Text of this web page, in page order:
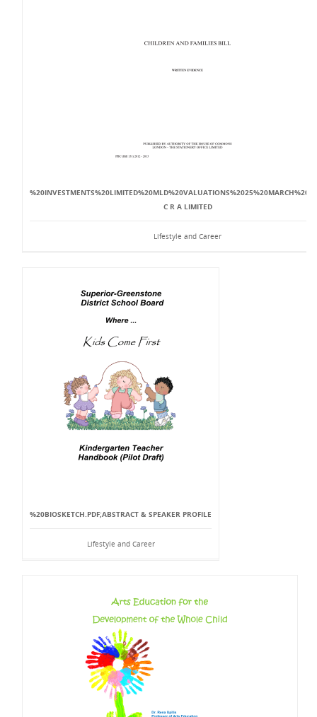
C R A LIMITED
Lifestyle and Career
%20BIOSKETCH.PDF;ABSTRACT & SPEAKER PROFILE
Lifestyle and Career